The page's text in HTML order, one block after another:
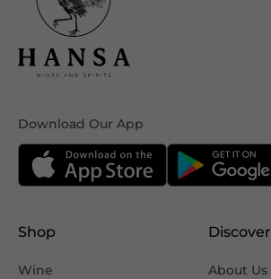
Download Our App
Shop
Wine
Discover
About Us